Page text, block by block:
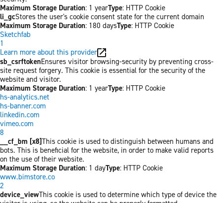
Maximum Storage Duration: 1 yearType: HTTP Cookie
li_gcStores the user's cookie consent state for the current domain
Maximum Storage Duration: 180 daysType: HTTP Cookie
Sketchfab
1
Learn more about this provider
sb_csrftokenEnsures visitor browsing-security by preventing cross-
site request forgery. This cookie is essential for the security of the
website and visitor.
Maximum Storage Duration: 1 yearType: HTTP Cookie
hs-analytics.net
hs-banner.com
linkedin.com
vimeo.com
8
__cf_bm [x8]This cookie is used to distinguish between humans and
bots. This is beneficial for the website, in order to make valid reports
on the use of their website.
Maximum Storage Duration: 1 dayType: HTTP Cookie
www.bimstore.co
2
device_viewThis cookie is used to determine which type of device the